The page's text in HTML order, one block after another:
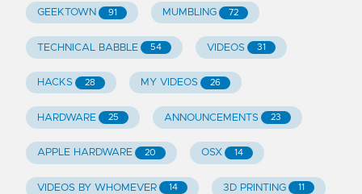
GEEKTOWN 91 MUMBLING 72
TECHNICAL BABBLE 54 VIDEOS 31
HACKS 28 MY VIDEOS 26
HARDWARE 25 ANNOUNCEMENTS 23
APPLE HARDWARE 20 OSX 14
VIDEOS BY WHOMEVER 14 3D PRINTING 11